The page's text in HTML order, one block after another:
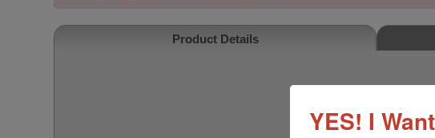
Product Details
YES! I